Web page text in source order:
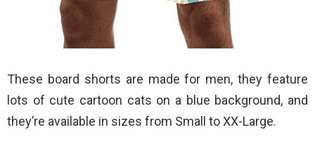
These board shorts are made for men, they feature
lots of cute cartoon cats on a blue background, and
they’re available in sizes from Small to XX-Large.